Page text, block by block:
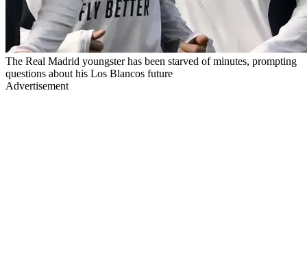
The Real Madrid youngster has been starved of minutes, prompting
questions about his Los Blancos future
Advertisement